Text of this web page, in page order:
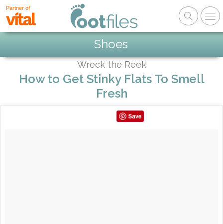
Partner of
Shoes
Wreck the Reek
How to Get Stinky Flats To Smell
Fresh